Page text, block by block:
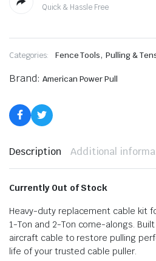
Quick & Hassle Free
Categories: Fence Tools,Pulling &
Brand: American Power Pull
Description Additional
Currently Out of Stock
Heavy-duty replacement cable kit
1-Ton and 2-Ton come-alongs.
aircraft cable to restore pulling
life of your trusted cable puller.